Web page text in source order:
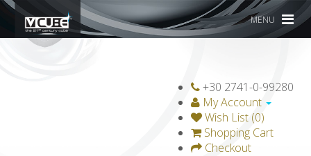
MENU
+30 2741-0-99280
My Account
Wish List (0)
Shopping Cart
Checkout